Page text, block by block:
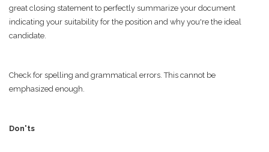
great closing statement to perfectly summarize your document
indicating your suitability for the position and why you're the ideal
candidate.
Check for spelling and grammatical errors. This cannot be
emphasized enough.
Don'ts